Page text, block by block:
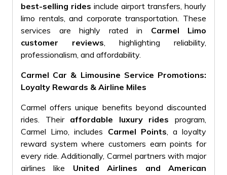
best-selling rides include airport transfers, hourly
limo rentals, and corporate transportation. These
services are highly rated in Carmel Limo
customer reviews , highlighting reliability,
professionalism, and affordability.
Carmel Car & Limousine Service Promotions:
Loyalty Rewards & Airline Miles
Carmel offers unique benefits beyond discounted
rides. Their affordable luxury rides program,
Carmel Limo,
includes Carmel Points , a loyalty
reward system where customers earn points for
every ride. Additionally, Carmel partners with major
airlines like United Airlines and American